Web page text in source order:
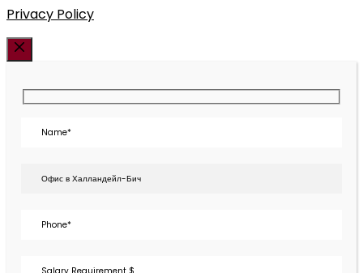
Privacy Policy
Закрыть